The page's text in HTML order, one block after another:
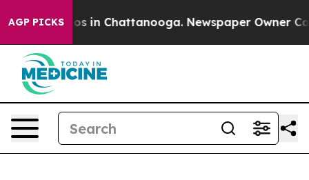
AGP PICKS
Chaos in Chattanooga. Newspaper Owner